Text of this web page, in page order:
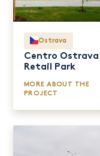
Ostrava
Centro Ostrava
Retail Park
MORE ABOUT THE
PROJECT